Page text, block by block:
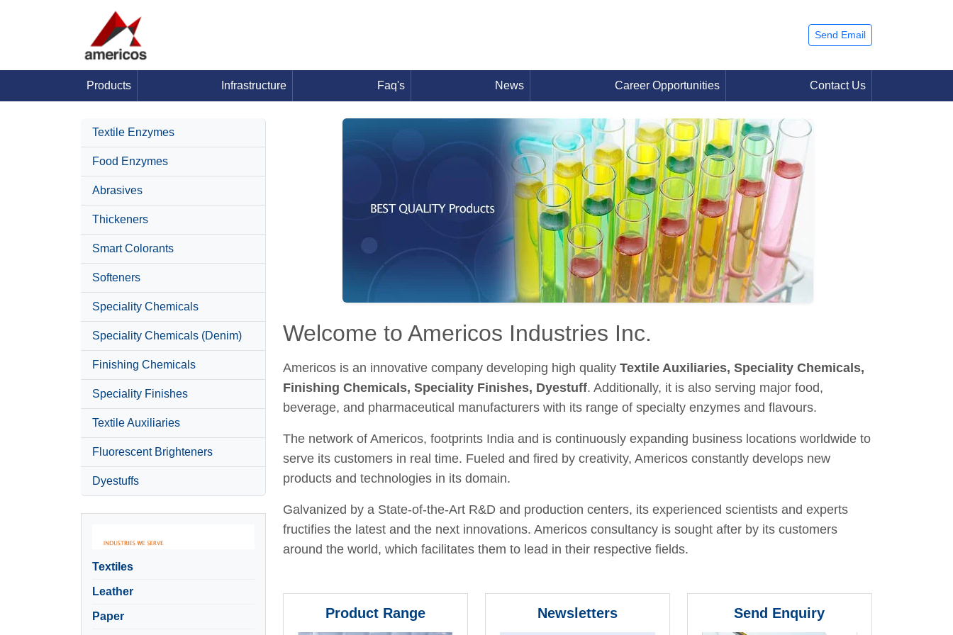
Send Email
Products Infrastructure Faq's News Career Opportunities Contact Us
Textile Enzymes
Food Enzymes
Abrasives
Thickeners
Smart Colorants
Softeners
Speciality Chemicals
Speciality Chemicals (Denim)
Finishing Chemicals
Speciality Finishes
Textile Auxiliaries
Fluorescent Brighteners
Dyestuffs
Textiles
Leather
Paper
Welcome to Americos Industries Inc.
Americos is an innovative company developing high quality Textile Auxiliaries, Speciality Chemicals,
Finishing Chemicals, Speciality Finishes, Dyestuff. Additionally, it is also serving major food,
beverage, and pharmaceutical manufacturers with its range of specialty enzymes and flavours.
The network of Americos, footprints India and is continuously expanding business locations worldwide to
serve its customers in real time. Fueled and fired by creativity, Americos constantly develops new
products and technologies in its domain.
Galvanized by a State-of-the-Art R&D and production centers, its experienced scientists and experts
fructifies the latest and the next innovations. Americos consultancy is sought after by its customers
around the world, which facilitates them to lead in their respective fields.
Product Range Newsletters Send Enquiry